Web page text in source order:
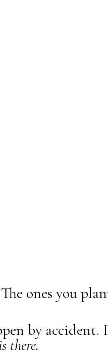
ones you
by
there.